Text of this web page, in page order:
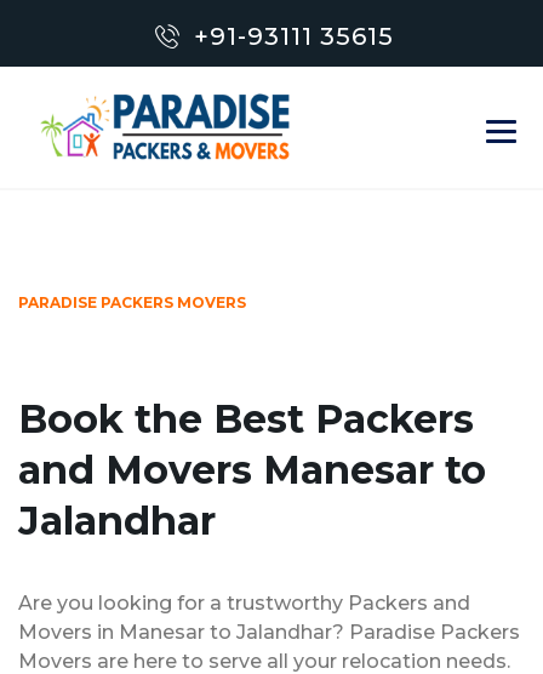
+91-93111 35615
PARADISE PACKERS MOVERS
Book the Best Packers
and Movers Manesar to
Jalandhar
Are you looking for a trustworthy Packers and
Movers in Manesar to Jalandhar? Paradise Packers
Movers are here to serve all your relocation needs.